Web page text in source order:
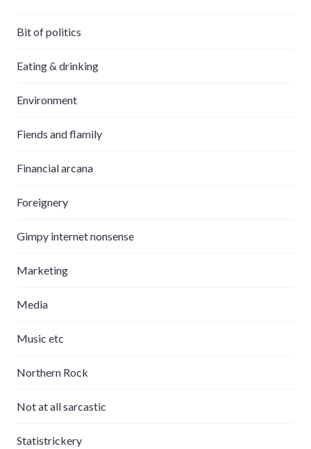
Bit of politics
Eating & drinking
Environment
Fiends and flamily
Financial arcana
Foreignery
Gimpy internet nonsense
Marketing
Media
Music etc
Northern Rock
Not at all sarcastic
Statistrickery